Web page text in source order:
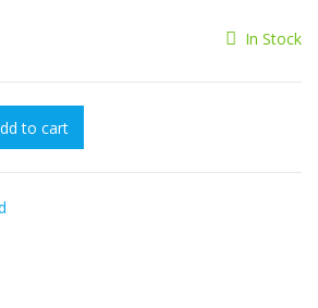
In Stock
stand tower type quantity
to cart